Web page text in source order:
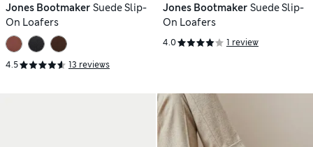
Jones Bootmaker Suede Slip-
On Loafers
4.5 13 reviews
Jones Bootmaker Suede Slip-
On Loafers
4.0 1 review